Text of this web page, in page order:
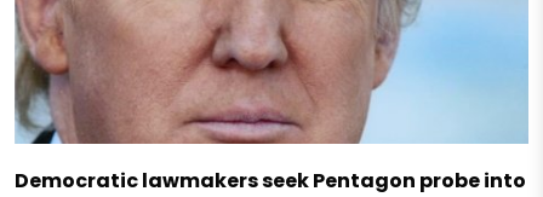
Democratic lawmakers seek Pentagon probe into